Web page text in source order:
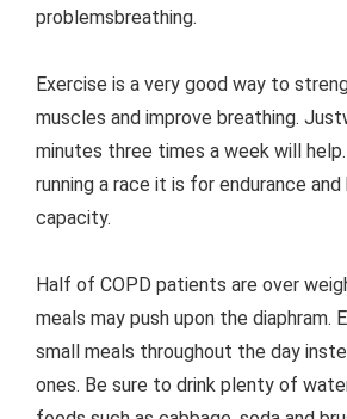
problemsbreathing.
Exercise is a very good way to
muscles and improve breathing.
minutes three times a week will
running a race it is for endurance and
capacity.
Half of COPD patients are over
meals may push upon the diaphram.
small meals throughout the day
ones. Be sure to drink plenty of